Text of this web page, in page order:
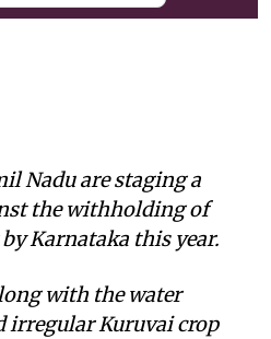
Nadu are staging a
the withholding of
Karnataka this year.
with the water
irregular Kuruvai crop